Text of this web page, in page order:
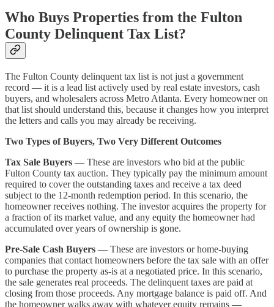
Who Buys Properties from the Fulton
County Delinquent Tax List?
The Fulton County delinquent tax list is not just a government
record — it is a lead list actively used by real estate investors, cash
buyers, and wholesalers across Metro Atlanta. Every homeowner on
that list should understand this, because it changes how you interpret
the letters and calls you may already be receiving.
Two Types of Buyers, Two Very Different Outcomes
Tax Sale Buyers — These are investors who bid at the public
Fulton County tax auction. They typically pay the minimum amount
required to cover the outstanding taxes and receive a tax deed
subject to the 12-month redemption period. In this scenario, the
homeowner receives nothing. The investor acquires the property for
a fraction of its market value, and any equity the homeowner had
accumulated over years of ownership is gone.
Pre-Sale Cash Buyers — These are investors or home-buying
companies that contact homeowners before the tax sale with an offer
to purchase the property as-is at a negotiated price. In this scenario,
the sale generates real proceeds. The delinquent taxes are paid at
closing from those proceeds. Any mortgage balance is paid off. And
the homeowner walks away with whatever equity remains —